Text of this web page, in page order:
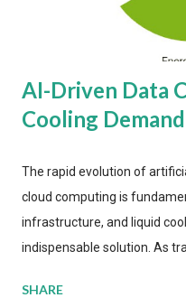
AI-Driven Data
Cooling Demand
The rapid evolution of
cloud computing is
infrastructure, and liquid
indispensable solution. As
more efficient thermal
SHARE